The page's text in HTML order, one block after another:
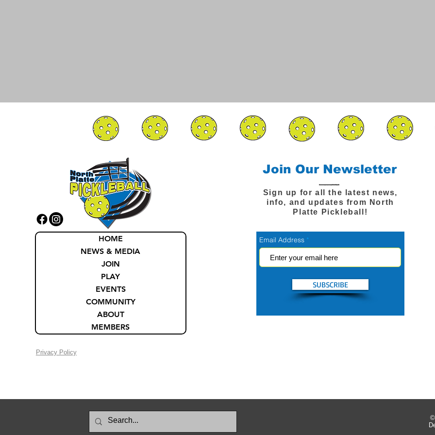
HOME
NEWS & MEDIA
JOIN
PLAY
EVENTS
COMMUNITY
ABOUT
MEMBERS
Privacy Policy
Join Our Newsletter
Sign up for all the latest news,
info, and updates from North
Platte Pickleball!
Email Address
SUBSCRIBE
©